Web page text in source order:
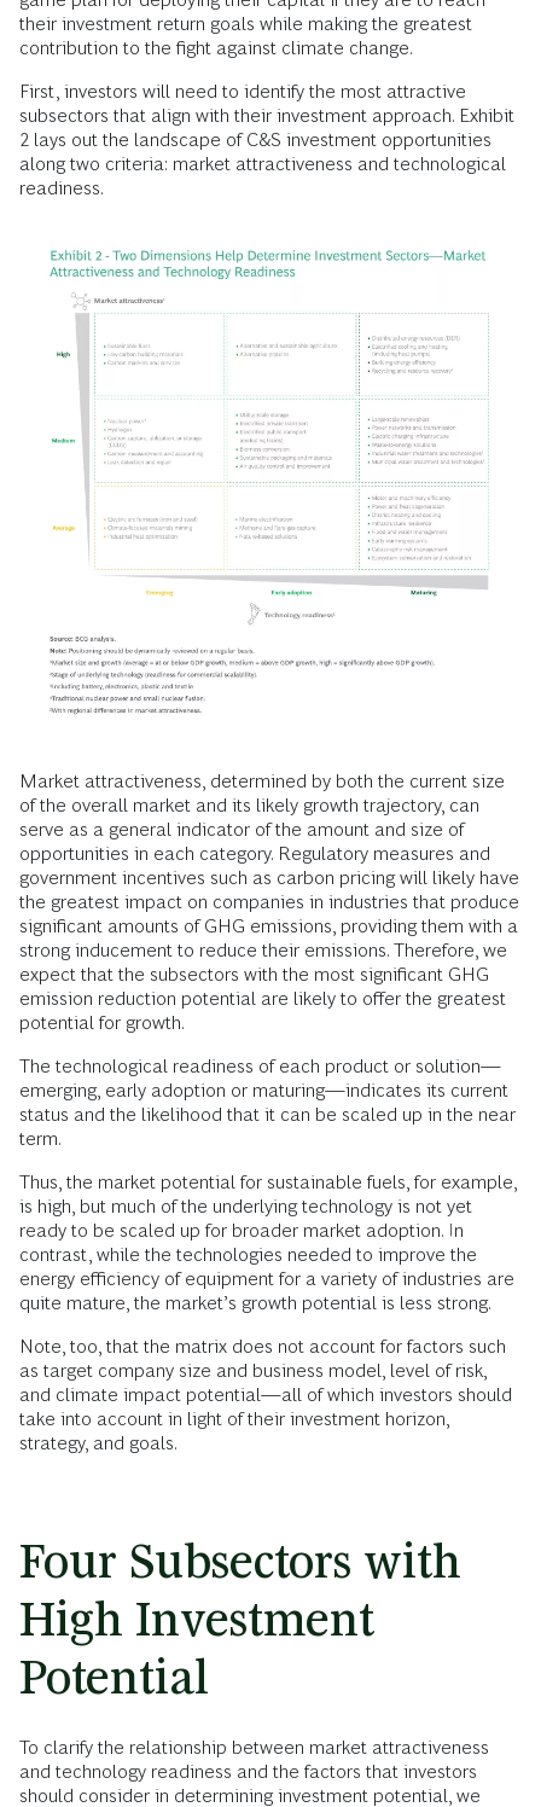
their investment return goals while making the greatest
contribution to the fight against climate change.
First, investors will need to identify the most attractive
subsectors that align with their investment approach. Exhibit
2 lays out the landscape of C&S investment opportunities
along two criteria: market attractiveness and technological
readiness.
Market attractiveness, determined by both the current size
of the overall market and its likely growth trajectory, can
serve as a general indicator of the amount and size of
opportunities in each category. Regulatory measures and
government incentives such as carbon pricing will likely have
the greatest impact on companies in industries that produce
significant amounts of GHG emissions, providing them with a
strong inducement to reduce their emissions. Therefore, we
expect that the subsectors with the most significant GHG
emission reduction potential are likely to offer the greatest
potential for growth.
The technological readiness of each product or solution—
emerging, early adoption or maturing—indicates its current
status and the likelihood that it can be scaled up in the near
term.
Thus, the market potential for sustainable fuels, for example,
is high, but much of the underlying technology is not yet
ready to be scaled up for broader market adoption. In
contrast, while the technologies needed to improve the
energy efficiency of equipment for a variety of industries are
quite mature, the market’s growth potential is less strong.
Note, too, that the matrix does not account for factors such
as target company size and business model, level of risk,
and climate impact potential—all of which investors should
take into account in light of their investment horizon,
strategy, and goals.
Four Subsectors with
High Investment
Potential
To clarify the relationship between market attractiveness
and technology readiness and the factors that investors
should consider in determining investment potential, we